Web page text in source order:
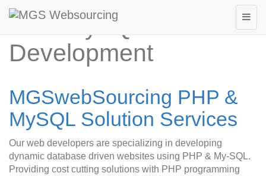
PHP MySQL Web
Development
MGSwebSourcing PHP &
MySQL Solution Services
Our web developers are specializing in developing
dynamic database driven websites using PHP & My-SQL.
Providing cost cutting solutions with PHP programming